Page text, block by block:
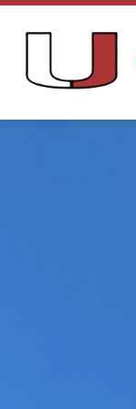
Skip
content